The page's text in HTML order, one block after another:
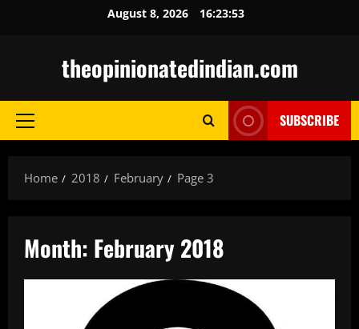
August 8, 2026 16:23:54
theopinionatedindian.com
Primary
SUBSCRIBE
Home 2018 February Page 3
Month: February 2018